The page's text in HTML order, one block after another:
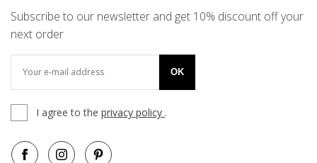
Subscribe to our newsletter and get 10% discount off your
next order
OK
I agree to the privacy policy .